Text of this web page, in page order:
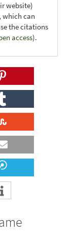
website)
which can
the citations
access).